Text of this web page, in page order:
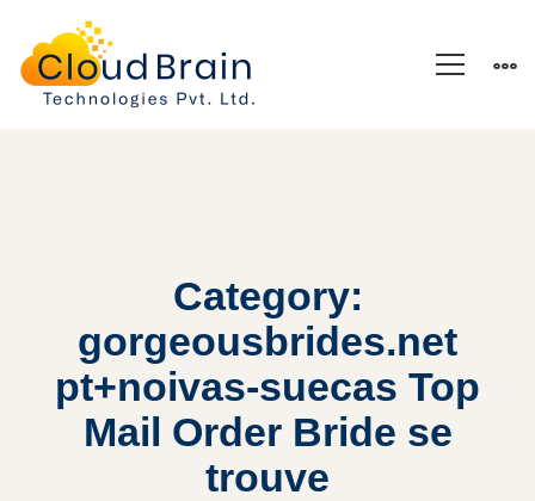
Category:
gorgeousbrides.net
pt+noivas-suecas Top
Mail Order Bride se
trouve